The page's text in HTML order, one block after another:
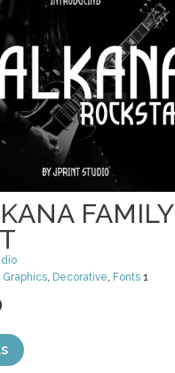
FAMILY
Graphics, Decorative, Fonts 1